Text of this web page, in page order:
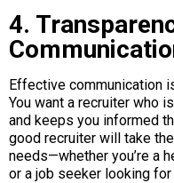
4.
Effective communication
You want a recruiter who
and keeps you informed
good recruiter will take
needs—whether you’re a
or a job seeker looking